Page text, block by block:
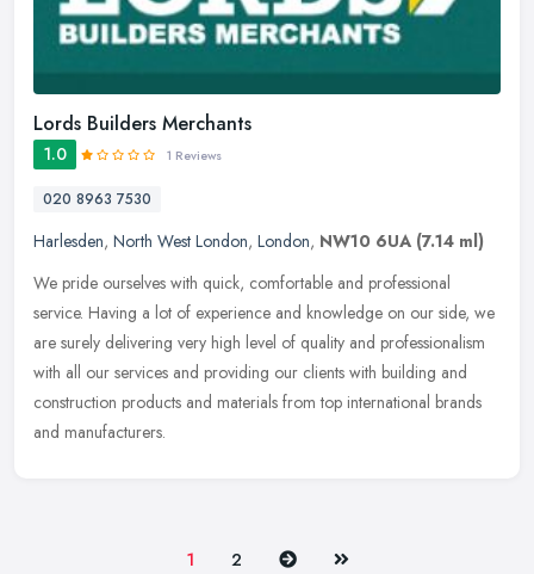
Lords Builders Merchants
1.0 1 Reviews
020 8963 7530
Harlesden, North West London, London, NW10 6UA (7.14 ml)
We pride ourselves with quick, comfortable and professional
service. Having a lot of experience and knowledge on our side, we
are surely delivering very high level of quality and professionalism
with all our services and providing our clients with building and
construction products and materials from top international brands
and manufacturers.
1 2 Next Last